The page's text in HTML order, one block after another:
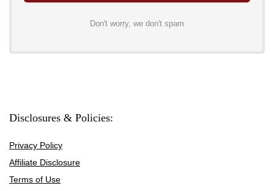
Don't worry, we don't spam
Disclosures & Policies:
Privacy Policy
Affiliate Disclosure
Terms of Use